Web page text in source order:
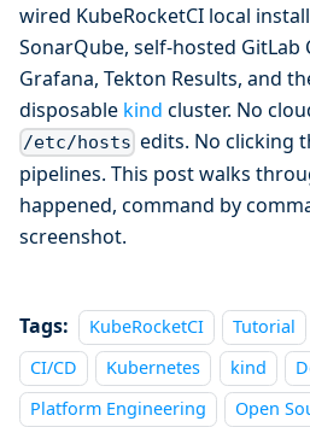
wired KubeRocketCI local
SonarQube, self-hosted GitLab
Grafana, Tekton Results, and
disposable kind cluster. No
/etc/hosts edits. No clicking
pipelines. This post walks
happened, command by
screenshot.
Tags: KubeRocketCI Tutorial
CI/CD
Kubernetes kind
Platform Engineering
Open